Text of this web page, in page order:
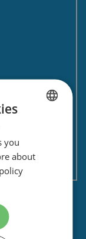
you
about